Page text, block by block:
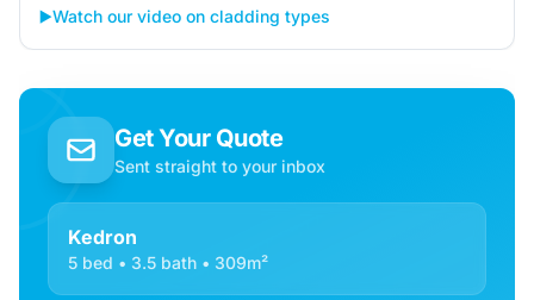
▶️Watch our video on cladding types
Get Your Quote
Sent straight to your inbox
Kedron
5 bed • 3.5 bath • 309m²